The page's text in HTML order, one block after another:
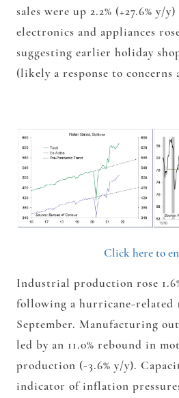
sales were up 2.2% (+27.6% y/
electronics and appliances
suggesting earlier holiday
(likely a response to concerns
Click here to
Industrial production rose
following a hurricane-related
September. Manufacturing
led by an 11.0% rebound in
production (-3.6% y/y).
indicator of inflation